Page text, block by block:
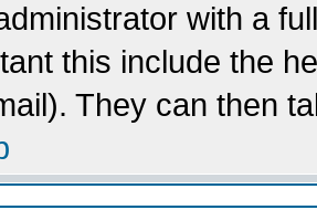
with a
this include the
They can then